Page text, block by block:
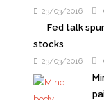
23/03/2016
Fed talk
stocks
23/03/2016